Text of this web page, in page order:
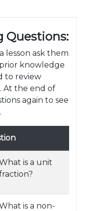
Questions:
lesson ask them
knowledge
to review
At the end of
again to see
is a unit
is a non-